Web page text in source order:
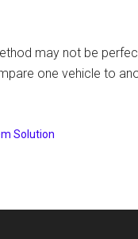
may not be
one vehicle to
Solution